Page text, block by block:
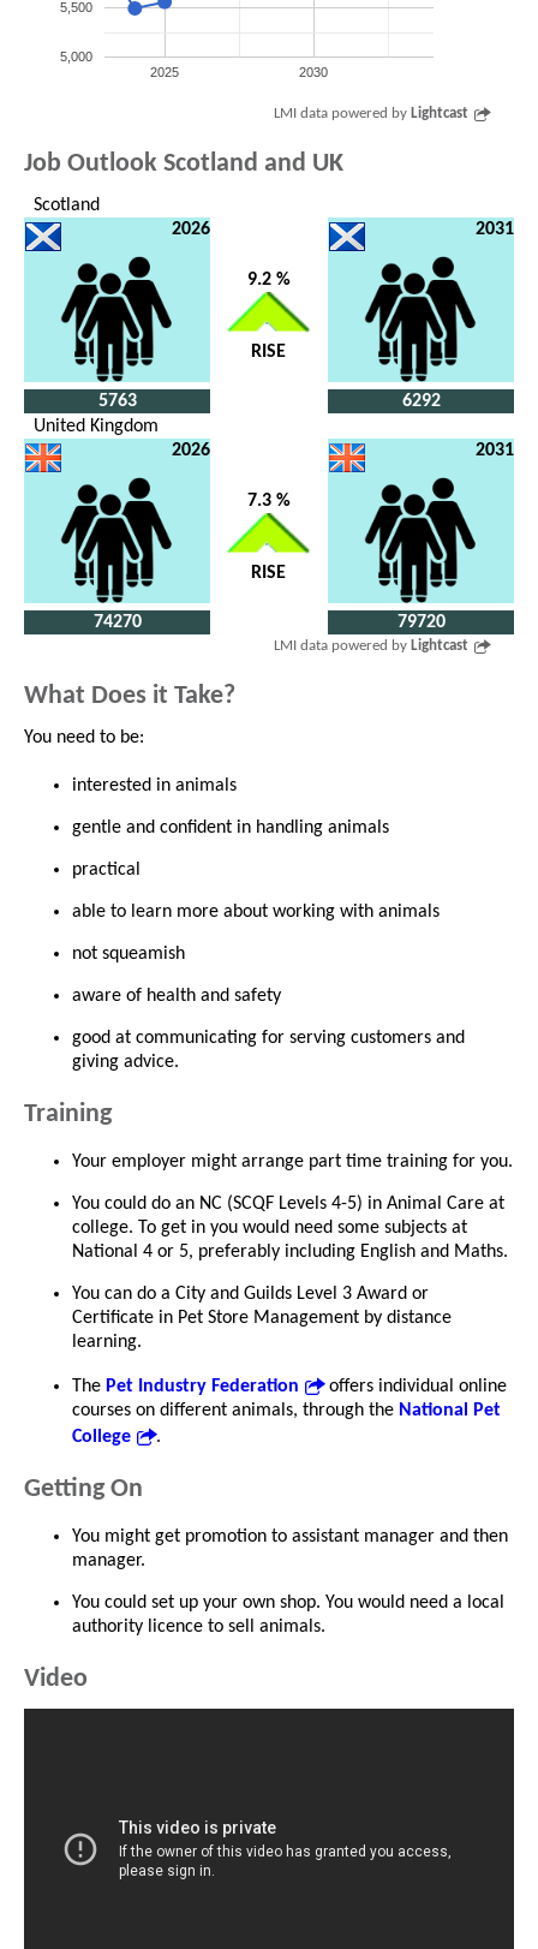
2025 2030
5,000
5,500
LMI data powered by Lightcast
Job Outlook Scotland and UK
Scotland
2026
5763
9.2 %
RISE
2031
6292
United Kingdom
2026
74270
7.3 %
RISE
2031
79720
LMI data powered by Lightcast
What Does it Take?
You need to be:
interested in animals
gentle and confident in handling animals
practical
able to learn more about working with animals
not squeamish
aware of health and safety
good at communicating for serving customers and
giving advice.
Training
Your employer might arrange part time training for you.
You could do an NC (SCQF Levels 4-5) in Animal Care at
college. To get in you would need some subjects at
National 4 or 5, preferably including English and Maths.
You can do a City and Guilds Level 3 Award or
Certificate in Pet Store Management by distance
learning.
The Pet Industry Federation
offers individual online
courses on different animals, through the National Pet
College
.
Getting On
You might get promotion to assistant manager and then
manager.
You could set up your own shop. You would need a local
authority licence to sell animals.
Video